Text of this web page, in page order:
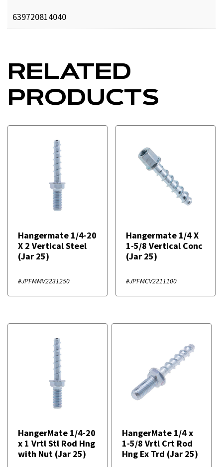
639720814040
RELATED
PRODUCTS
Hangermate 1/4-20
X 2 Vertical Steel
(Jar 25)
#JPFMMV2231250
Hangermate 1/4 X
1-5/8 Vertical Conc
(Jar 25)
#JPFMCV2211100
HangerMate 1/4-20
x 1 Vrtl Stl Rod Hng
with Nut (Jar 25)
HangerMate 1/4 x
1-5/8 Vrtl Crt Rod
Hng Ex Trd (Jar 25)